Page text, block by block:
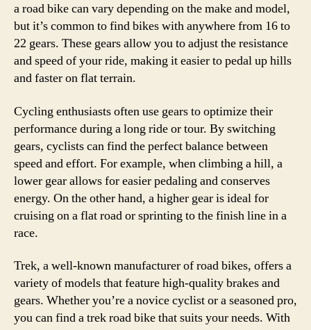
a road bike can vary depending on the make and model,
but it’s common to find bikes with anywhere from 16 to
22 gears. These gears allow you to adjust the resistance
and speed of your ride, making it easier to pedal up hills
and faster on flat terrain.
Cycling enthusiasts often use gears to optimize their
performance during a long ride or tour. By switching
gears, cyclists can find the perfect balance between
speed and effort. For example, when climbing a hill, a
lower gear allows for easier pedaling and conserves
energy. On the other hand, a higher gear is ideal for
cruising on a flat road or sprinting to the finish line in a
race.
Trek, a well-known manufacturer of road bikes, offers a
variety of models that feature high-quality brakes and
gears. Whether you’re a novice cyclist or a seasoned pro,
you can find a trek road bike that suits your needs. With